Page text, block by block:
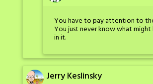
You have to pay attention to
You just never know what might
in it.
Jerry Keslinsky